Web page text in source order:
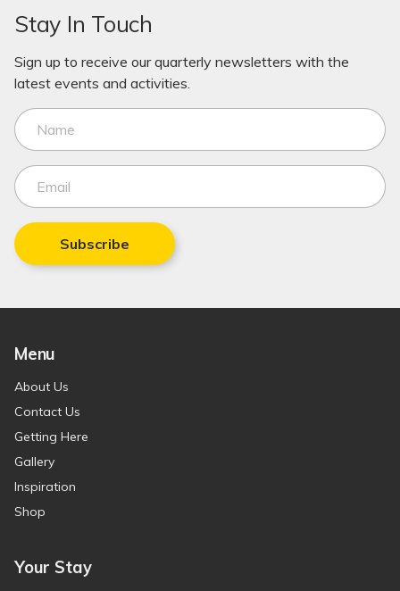
Stay In Touch
Sign up to receive our quarterly newsletters with the
latest events and activities.
Subscribe
Menu
About Us
Contact Us
Getting Here
Gallery
Inspiration
Shop
Your Stay